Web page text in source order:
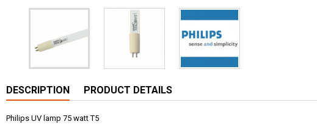
DESCRIPTION PRODUCT DETAILS
Philips UV lamp 75 watt T5